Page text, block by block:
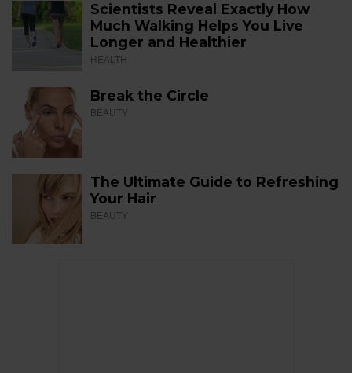
Scientists Reveal Exactly How
Much Walking Helps You Live
Longer and Healthier
HEALTH
Break the Circle
BEAUTY
The Ultimate Guide to Refreshing
Your Hair
BEAUTY